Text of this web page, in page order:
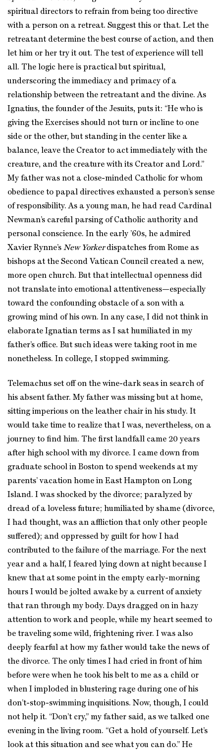
spiritual directors to refrain from being too directive
with a person on a retreat. Suggest this or that. Let the
retreatant determine the best course of action, and then
let him or her try it out. The test of experience will tell
all. The logic here is practical but spiritual,
underscoring the immediacy and primacy of a
relationship between the retreatant and the divine. As
Ignatius, the founder of the Jesuits, puts it: “He who is
giving the Exercises should not turn or incline to one
side or the other, but standing in the center like a
balance, leave the Creator to act immediately with the
creature, and the creature with its Creator and Lord.”
My father was not a close-minded Catholic for whom
obedience to papal directives exhausted a person’s sense
of responsibility. As a young man, he had read Cardinal
Newman’s careful parsing of Catholic authority and
personal conscience. In the early ’60s, he admired
Xavier Rynne’s New Yorkerdispatches from Rome as
bishops at the Second Vatican Council created a new,
more open church. But that intellectual openness did
not translate into emotional attentiveness—especially
toward the confounding obstacle of a son with a
growing mind of his own. In any case, I did not think in
elaborate Ignatian terms as I sat humiliated in my
father’s office. But such ideas were taking root in me
nonetheless. In college, I stopped swimming.
Telemachus set off on the wine-dark seas in search of
his absent father. My father was missing but at home,
sitting imperious on the leather chair in his study. It
would take time to realize that I was, nevertheless, on a
journey to find him. The first landfall came 20 years
after high school with my divorce. I came down from
graduate school in Boston to spend weekends at my
parents’ vacation home in East Hampton on Long
Island. I was shocked by the divorce; paralyzed by
dread of a loveless future; humiliated by shame (divorce,
I had thought, was an affliction that only other people
suffered); and oppressed by guilt for how I had
contributed to the failure of the marriage. For the next
year and a half, I feared lying down at night because I
knew that at some point in the empty early-morning
hours I would be jolted awake by a current of anxiety
that ran through my body. Days dragged on in hazy
attention to work and people, while my heart seemed to
be traveling some wild, frightening river. I was also
deeply fearful at how my father would take the news of
the divorce. The only times I had cried in front of him
before were when he took his belt to me as a child or
when I imploded in blustering rage during one of his
don’t-stop-swimming inquisitions. Now, though, I could
not help it. “Don’t cry,” my father said, as we talked one
evening in the living room. “Get a hold of yourself. Let’s
look at this situation and see what you can do.” He